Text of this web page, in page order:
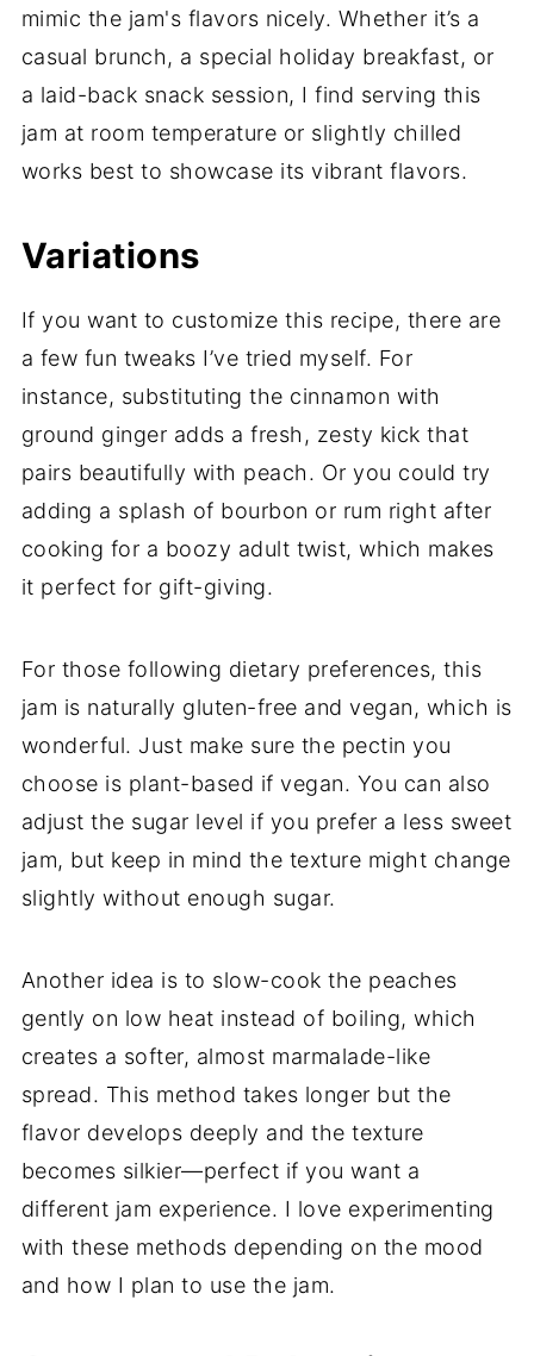
mimic the jam's flavors nicely. Whether it’s a
casual brunch, a special holiday breakfast, or
a laid-back snack session, I find serving this
jam at room temperature or slightly chilled
works best to showcase its vibrant flavors.
Variations
If you want to customize this recipe, there are
a few fun tweaks I’ve tried myself. For
instance, substituting the cinnamon with
ground ginger adds a fresh, zesty kick that
pairs beautifully with peach. Or you could try
adding a splash of bourbon or rum right after
cooking for a boozy adult twist, which makes
it perfect for gift-giving.
For those following dietary preferences, this
jam is naturally gluten-free and vegan, which is
wonderful. Just make sure the pectin you
choose is plant-based if vegan. You can also
adjust the sugar level if you prefer a less sweet
jam, but keep in mind the texture might change
slightly without enough sugar.
Another idea is to slow-cook the peaches
gently on low heat instead of boiling, which
creates a softer, almost marmalade-like
spread. This method takes longer but the
flavor develops deeply and the texture
becomes silkier—perfect if you want a
different jam experience. I love experimenting
with these methods depending on the mood
and how I plan to use the jam.